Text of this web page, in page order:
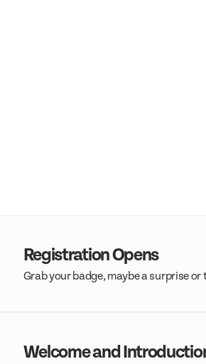
Registration Opens
Grab your badge, maybe a surprise
Welcome and